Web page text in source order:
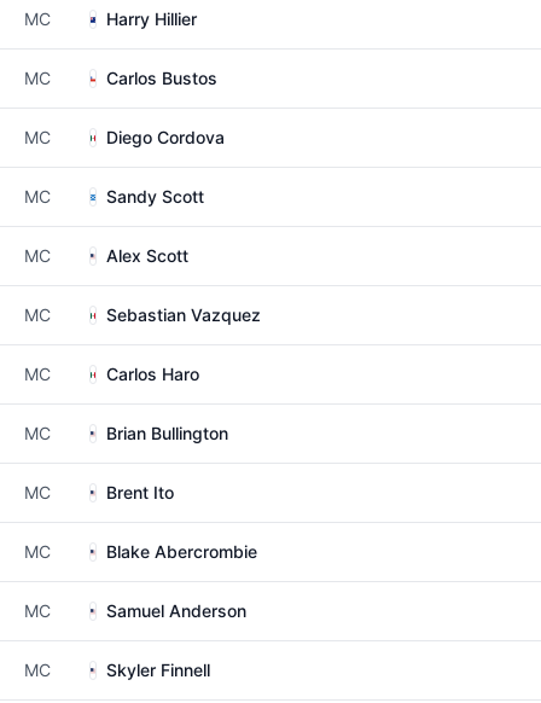
MC Harry Hillier
MC Carlos Bustos
MC Diego Cordova
MC Sandy Scott
MC Alex Scott
MC Sebastian Vazquez
MC Carlos Haro
MC Brian Bullington
MC Brent Ito
MC Blake Abercrombie
MC Samuel Anderson
MC Skyler Finnell